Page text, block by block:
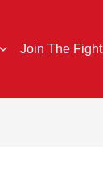
Join The Fight